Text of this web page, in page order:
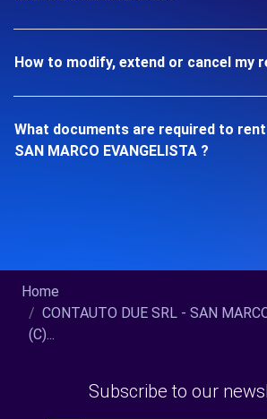
How to modify, extend or cancel my
What documents are required to
SAN MARCO EVANGELISTA ?
Home
CONTAUTO DUE SRL - SAN
(C)...
Subscribe to our